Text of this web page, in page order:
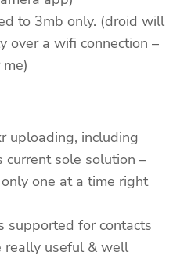
to 3mb only. (droid will
over a wifi connection –
uploading, including
current sole solution –
one at a time right
supported for contacts
really useful & well